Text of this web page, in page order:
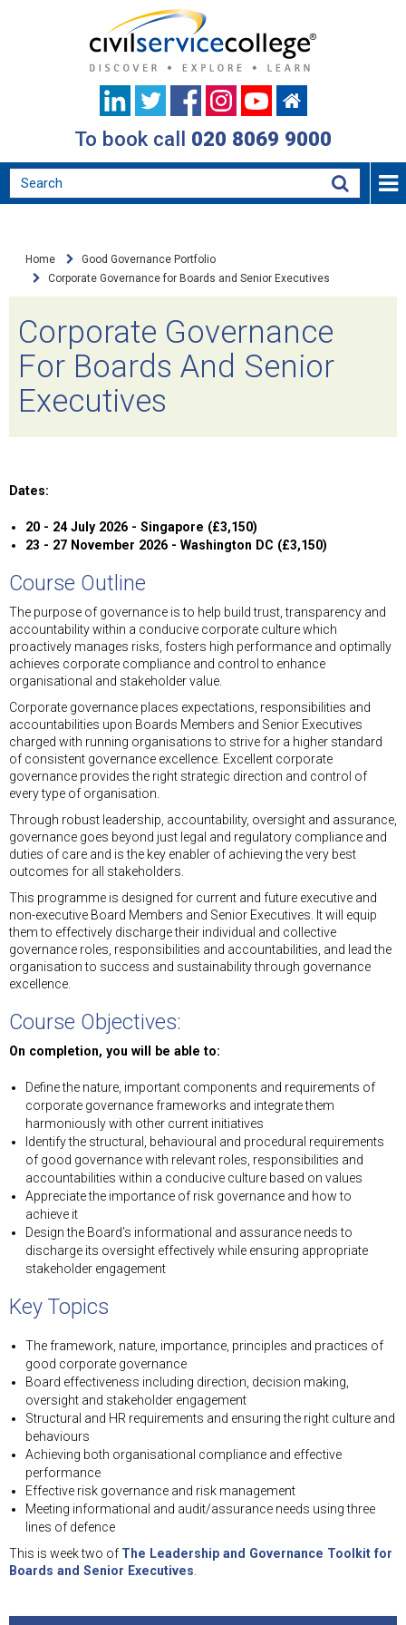
To book call 020 8069 9000
Home
Good Governance Portfolio
Corporate Governance for Boards and Senior Executives
Corporate Governance
For Boards And Senior
Executives
Dates:
20 - 24 July 2026 - Singapore (£3,150)
23 - 27 November 2026 - Washington DC (£3,150)
Course Outline
The purpose of governance is to help build trust, transparency and
accountability within a conducive corporate culture which
proactively manages risks, fosters high performance and optimally
achieves corporate compliance and control to enhance
organisational and stakeholder value.
Corporate governance places expectations, responsibilities and
accountabilities upon Boards Members and Senior Executives
charged with running organisations to strive for a higher standard
of consistent governance excellence. Excellent corporate
governance provides the right strategic direction and control of
every type of organisation.
Through robust leadership, accountability, oversight and assurance,
governance goes beyond just legal and regulatory compliance and
duties of care and is the key enabler of achieving the very best
outcomes for all stakeholders.
This programme is designed for current and future executive and
non-executive Board Members and Senior Executives. It will equip
them to effectively discharge their individual and collective
governance roles, responsibilities and accountabilities, and lead the
organisation to success and sustainability through governance
excellence.
Course Objectives:
On completion, you will be able to:
Define the nature, important components and requirements of
corporate governance frameworks and integrate them
harmoniously with other current initiatives
Identify the structural, behavioural and procedural requirements
of good governance with relevant roles, responsibilities and
accountabilities within a conducive culture based on values
Appreciate the importance of risk governance and how to
achieve it
Design the Board’s informational and assurance needs to
discharge its oversight effectively while ensuring appropriate
stakeholder engagement
Key Topics
The framework, nature, importance, principles and practices of
good corporate governance
Board effectiveness including direction, decision making,
oversight and stakeholder engagement
Structural and HR requirements and ensuring the right culture and
behaviours
Achieving both organisational compliance and effective
performance
Effective risk governance and risk management
Meeting informational and audit/assurance needs using three
lines of defence
This is week two ofThe Leadership and Governance Toolkit for
Boards and Senior Executives